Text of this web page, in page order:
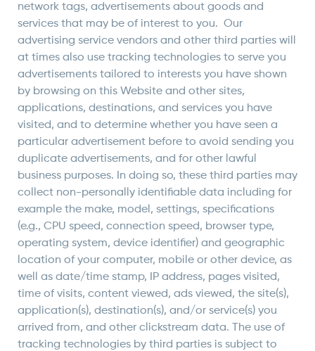
network tags, advertisements about goods and
services that may be of interest to you. Our
advertising service vendors and other third parties will
at times also use tracking technologies to serve you
advertisements tailored to interests you have shown
by browsing on this Website and other sites,
applications, destinations, and services you have
visited, and to determine whether you have seen a
particular advertisement before to avoid sending you
duplicate advertisements, and for other lawful
business purposes. In doing so, these third parties may
collect non-personally identifiable data including for
example the make, model, settings, specifications
(e.g., CPU speed, connection speed, browser type,
operating system, device identifier) and geographic
location of your computer, mobile or other device, as
well as date/time stamp, IP address, pages visited,
time of visits, content viewed, ads viewed, the site(s),
application(s), destination(s), and/or service(s) you
arrived from, and other clickstream data. The use of
tracking technologies by third parties is subject to